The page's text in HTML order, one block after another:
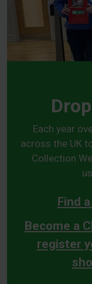
Each year
across the UK
Collection
Find
Become a
register